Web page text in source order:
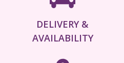
DELIVERY &
AVAILABILITY